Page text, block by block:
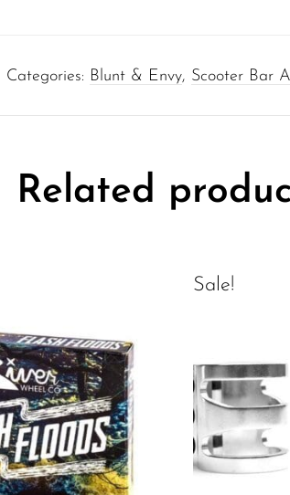
Categories: Blunt & Envy, Scooter Bar
Related
Sale!